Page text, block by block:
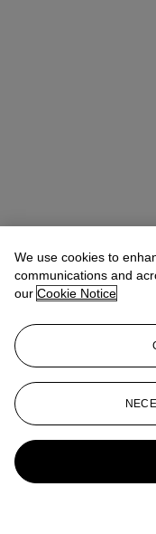
We use cookies to
communications and
our Cookie Notice